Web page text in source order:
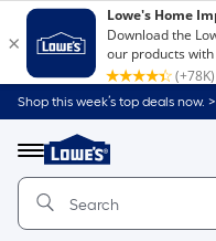
Shop this week’s top deals now. >
Menu
Link
to
Home
Home
Page